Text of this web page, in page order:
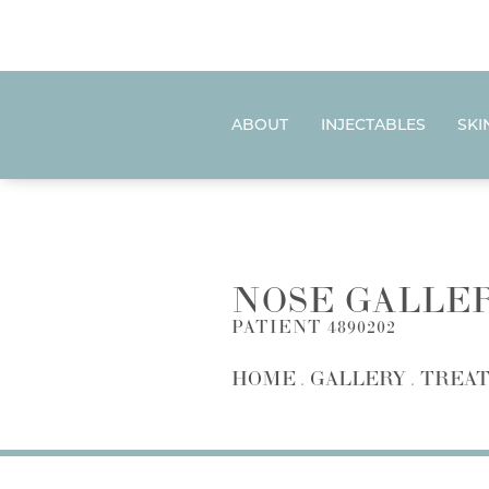
ABOUT INJECTABLES
NOSE
PATIENT 4890202
HOME GALLERY